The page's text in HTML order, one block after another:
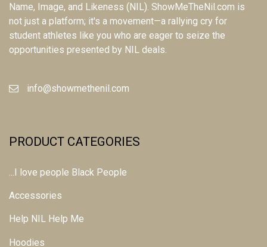
Name, Image, and Likeness (NIL). ShowMeTheNil.com is
not just a platform; it's a movement—a rallying cry for
student athletes like you who are eager to seize the
opportunities presented by NIL deals.
info@showmethenil.com
PRODUCT CATEGORIES
...I love people Black People
Accessories
Help NIL Help Me
Hoodies